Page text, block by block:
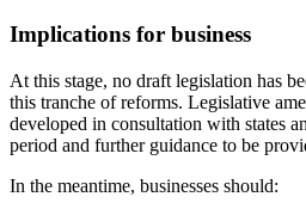
Implications for business
At this stage, no draft legislation has
this tranche of reforms. Legislative
developed in consultation with states
period and further guidance to be
In the meantime, businesses should: